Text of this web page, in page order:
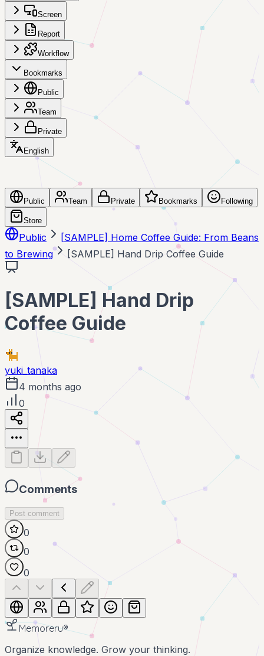
Screen
Report
Workflow
Bookmarks
Public
Team
Private
English
Public Team Private Bookmarks Following
Store
Public
[SAMPLE] Home Coffee Guide: From Beans
to Brewing
[SAMPLE] Hand Drip Coffee Guide
[SAMPLE] Hand Drip
Coffee Guide
yuki_tanaka
4 months ago
0
Comments
Post comment
0
0
0
Memoreru®
Organize knowledge. Grow your thinking.